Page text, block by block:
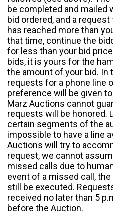
be completed and mailed
bid ordered, and a
has reached more than
that time, continue the
for less than your bid
bids, it is yours for the
the amount of your bid. In
requests for a phone line
preference will be given
Marz Auctions cannot
requests will be honored.
certain segments of the
impossible to have a line
Auctions will try to
request, we cannot
missed calls due to
event of a missed call, the
still be executed.
received no later than 5
before the Auction.